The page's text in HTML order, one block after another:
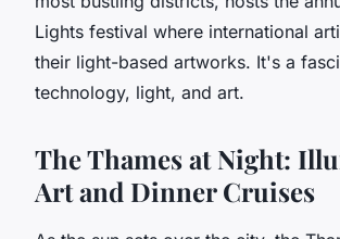
Lights festival where international
their light-based artworks. It's a
technology, light, and art.
The Thames at Night:
Art and Dinner Cruises